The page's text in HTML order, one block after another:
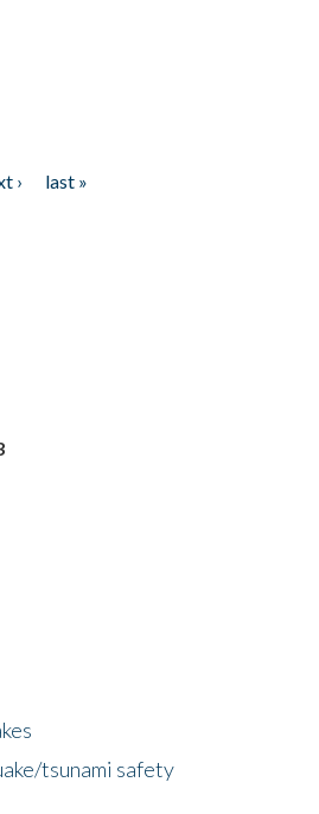
›
last »
tsunami safety